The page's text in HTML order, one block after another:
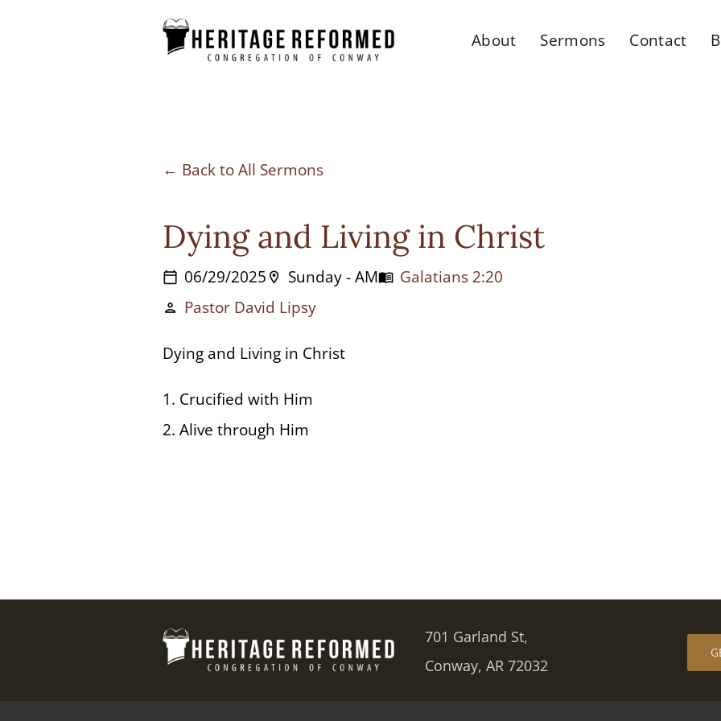
About Sermons Contact
Back to All Sermons
Dying and Living in Christ
calendar_today 06/29/2025 location_on Sunday - AMmenu_book Galatians 2:20
person Pastor David Lipsy
Dying and Living in Christ
1. Crucified with Him
2. Alive through Him
701 Garland St,
Conway, AR 72032